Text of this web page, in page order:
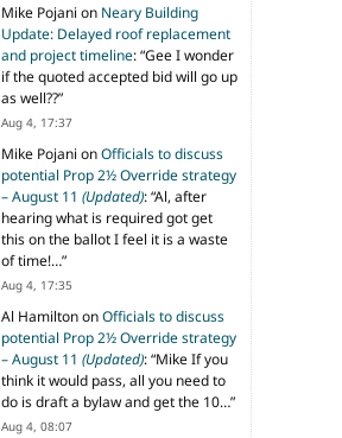
Mike Pojani on Neary Building
Update: Delayed roof replacement
and project timeline: “Gee I wonder
if the quoted accepted bid will go up
as well??”
Aug 4, 17:37
Mike Pojani onOfficials to discuss
potential Prop 2½ Override strategy
– August 11 (Updated): “Al, after
hearing what is required got get
this on the ballot I feel it is a waste
of time!…”
Aug 4, 17:35
Al HamiltononOfficials to discuss
potential Prop 2½ Override strategy
– August 11 (Updated): “Mike If you
think it would pass, all you need to
do is draft a bylaw and get the 10…”
Aug 4, 08:07